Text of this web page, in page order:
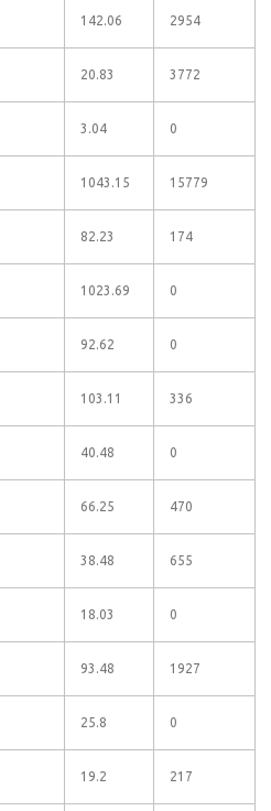
142.06 2954
20.83 3772
3.04 0
1043.15 15779
82.23 174
1023.69 0
92.62 0
103.11 336
40.48 0
66.25 470
38.48 655
18.03 0
93.48 1927
25.8 0
19.2 217